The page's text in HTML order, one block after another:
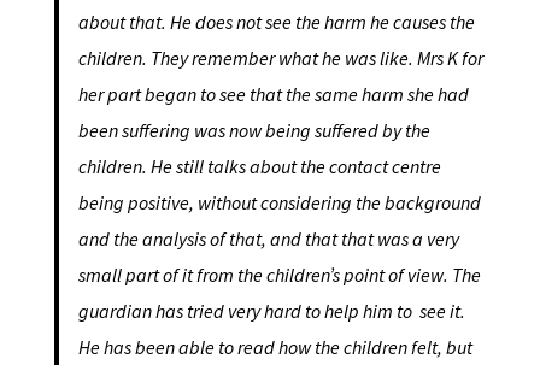
about that. He does not see the harm he causes the
children. They remember what he was like. Mrs K for
her part began to see that the same harm she had
been suffering was now being suffered by the
children. He still talks about the contact centre
being positive, without considering the background
and the analysis of that, and that that was a very
small part of it from the children’s point of view. The
guardian has tried very hard to help him to see it.
He has been able to read how the children felt, but